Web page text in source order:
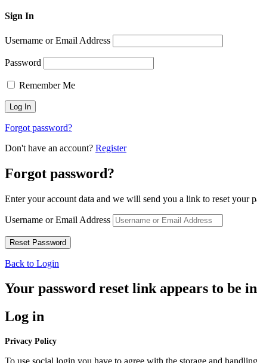
Sign In
Username or Email Address
Password
Remember Me
Forgot password?
Don't have an account? Register
Forgot password?
Enter your account data and we will send you a link to reset your
Username or Email Address
Back to Login
Your password reset link appears to be
Log in
Privacy Policy